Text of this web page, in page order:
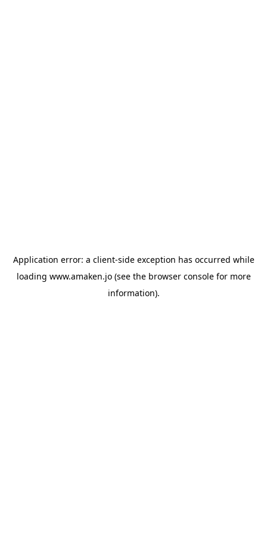
Application error: a client-side exception has occurred while
loading www.amaken.jo(see the browser consolefor more
information).